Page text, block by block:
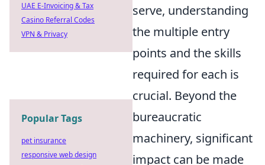
serve, understanding
the multiple entry
points and the skills
required for each is
crucial. Beyond the
bureaucratic
machinery, significant
impact can be made
UAE E-Invoicing & Tax
Casino Referral Codes
VPN & Privacy
Popular Tags
pet insurance
responsive web design